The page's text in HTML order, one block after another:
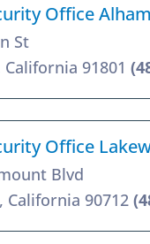
Office
St
91801
Office
Blvd
California 90712